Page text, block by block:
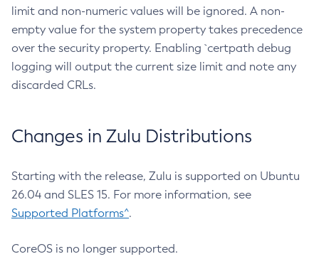
limit and non-numeric values will be ignored. A non-
empty value for the system property takes precedence
over the security property. Enabling `certpath debug
logging will output the current size limit and note any
discarded CRLs.
Changes in Zulu Distributions
Starting with the release, Zulu is supported on Ubuntu
26.04 and SLES 15. For more information, see
Supported Platforms^.
CoreOS is no longer supported.